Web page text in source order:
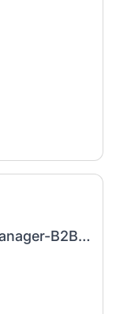
PC01124-Branding-Assistant Manager-B2B-GGN